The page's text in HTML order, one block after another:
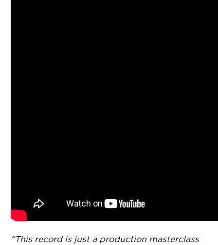
“This record is just a production masterclass